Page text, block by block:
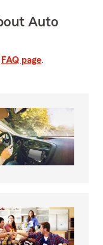
Auto
FAQ page.